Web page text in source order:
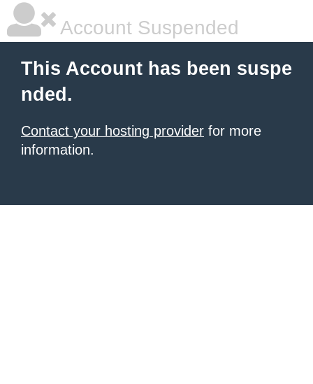
Account Suspended
This Account has been suspe
nded.
Contact your hosting provider for more
information.